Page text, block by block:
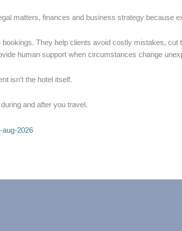
matters, finances and business strategy because
They help clients avoid costly mistakes,
human support when circumstances change
isn’t the hotel itself.
and after you travel.
2026